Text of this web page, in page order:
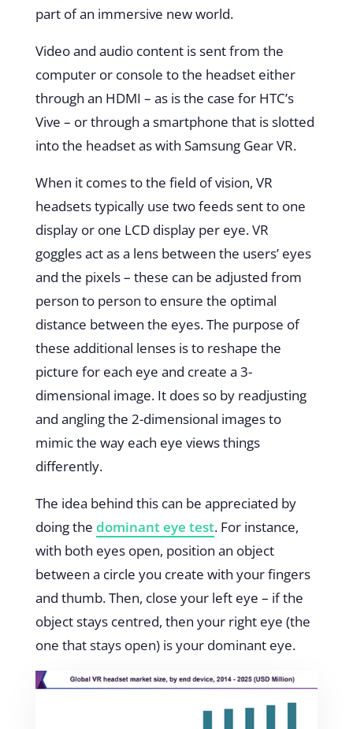
part of an immersive new world.
Video and audio content is sent from the
computer or console to the headset either
through an HDMI – as is the case for HTC’s
Vive – or through a smartphone that is slotted
into the headset as with Samsung Gear VR.
When it comes to the field of vision, VR
headsets typically use two feeds sent to one
display or one LCD display per eye. VR
goggles act as a lens between the users’ eyes
and the pixels – these can be adjusted from
person to person to ensure the optimal
distance between the eyes. The purpose of
these additional lenses is to reshape the
picture for each eye and create a 3-
dimensional image. It does so by readjusting
and angling the 2-dimensional images to
mimic the way each eye views things
differently.
The idea behind this can be appreciated by
doing the dominant eye test. For instance,
with both eyes open, position an object
between a circle you create with your fingers
and thumb. Then, close your left eye – if the
object stays centred, then your right eye (the
one that stays open) is your dominant eye.